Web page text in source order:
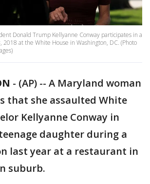
Donald Trump Kellyanne Conway participates in a
at the White House in Washington, DC. (Photo
- (AP) -- A Maryland woman
that she assaulted White
Kellyanne Conway in
daughter during a
last year at a restaurant in
suburb.